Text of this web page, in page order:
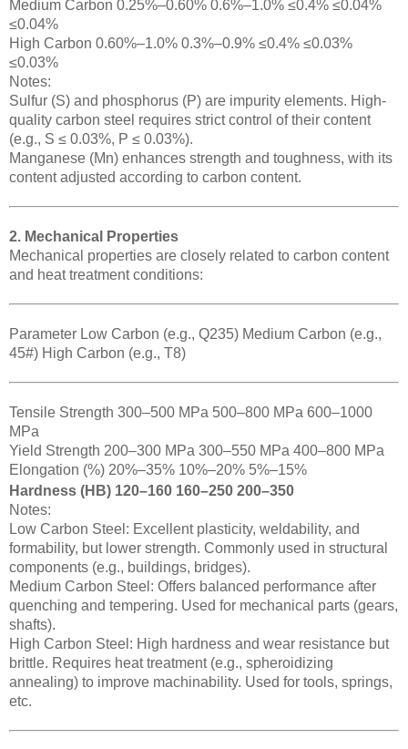
Medium Carbon 0.25%–0.60% 0.6%–1.0% ≤0.4% ≤0.04%
≤0.04%
High Carbon 0.60%–1.0% 0.3%–0.9% ≤0.4% ≤0.03%
≤0.03%
Notes:
Sulfur (S) and phosphorus (P) are impurity elements. High-
quality carbon steel requires strict control of their content
(e.g., S ≤ 0.03%, P ≤ 0.03%).
Manganese (Mn) enhances strength and toughness, with its
content adjusted according to carbon content.
2. Mechanical Properties
Mechanical properties are closely related to carbon content
and heat treatment conditions:
Parameter Low Carbon (e.g., Q235) Medium Carbon (e.g.,
45#) High Carbon (e.g., T8)
Tensile Strength 300–500 MPa 500–800 MPa 600–1000
MPa
Yield Strength 200–300 MPa 300–550 MPa 400–800 MPa
Elongation (%) 20%–35% 10%–20% 5%–15%
Hardness (HB) 120–160 160–250 200–350
Notes:
Low Carbon Steel: Excellent plasticity, weldability, and
formability, but lower strength. Commonly used in structural
components (e.g., buildings, bridges).
Medium Carbon Steel: Offers balanced performance after
quenching and tempering. Used for mechanical parts (gears,
shafts).
High Carbon Steel: High hardness and wear resistance but
brittle. Requires heat treatment (e.g., spheroidizing
annealing) to improve machinability. Used for tools, springs,
etc.